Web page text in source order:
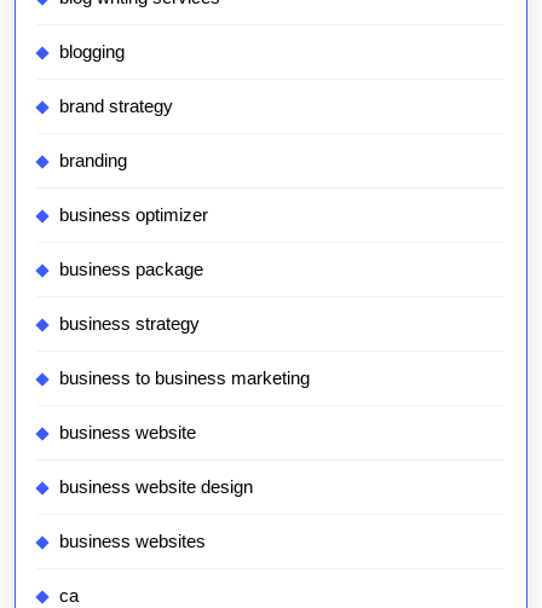
blogging
brand strategy
branding
business optimizer
business package
business strategy
business to business marketing
business website
business website design
business websites
ca